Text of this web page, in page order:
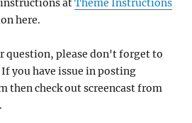
here.
question, please don't forget to
you have issue in posting
then check out screencast from